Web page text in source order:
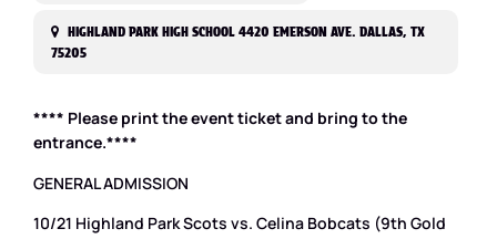
HIGHLAND PARK HIGH SCHOOL 4420 EMERSON AVE. DALLAS, TX
75205
**** Please print the event ticket and bring to the
entrance.****
GENERAL ADMISSION
10/21 Highland Park Scots vs. Celina Bobcats (9th Gold